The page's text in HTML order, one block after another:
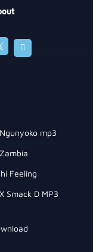
mp3
Feeling
Smack D MP3